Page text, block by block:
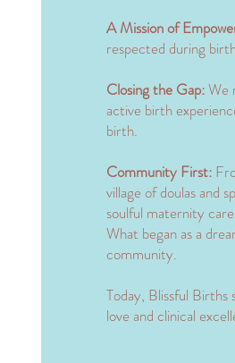
​A Mission of
respected during
Closing the Gap:We
active birth
birth.
​Community First:
village of doulas and
soulful maternity
​What began as a
community.
Today, Blissful
love and clinical